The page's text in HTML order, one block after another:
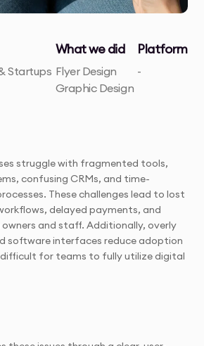
Startups
What we did
Flyer Design
Graphic Design
Platform
-
struggle with fragmented tools,
confusing CRMs, and time-
These challenges lead to lost
delayed payments, and
and staff. Additionally, overly
software interfaces reduce adoption
for teams to fully utilize digital